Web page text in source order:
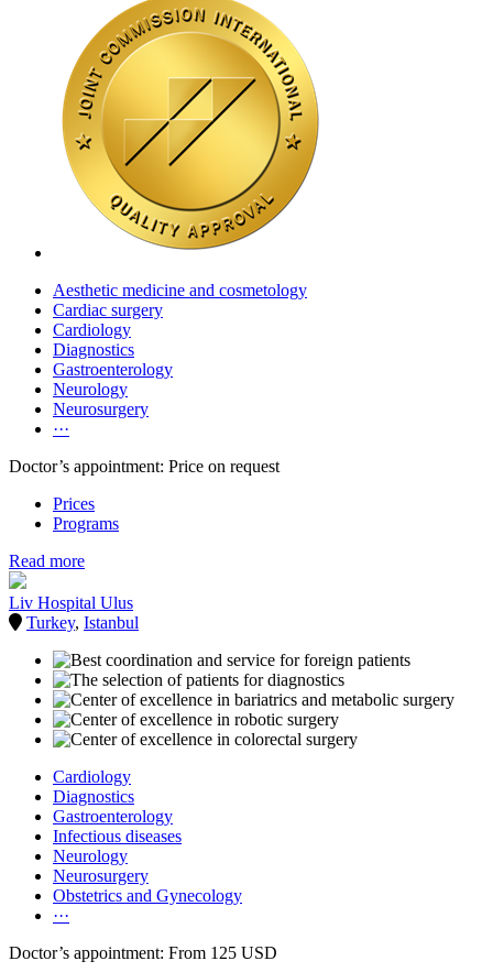
Aesthetic medicine and cosmetology
Cardiac surgery
Cardiology
Diagnostics
Gastroenterology
Neurology
Neurosurgery
···
Doctor’s appointment: Price on request
Prices
Programs
Read more
Liv Hospital Ulus
Turkey, Istanbul
Cardiology
Diagnostics
Gastroenterology
Infectious diseases
Neurology
Neurosurgery
Obstetrics and Gynecology
···
Doctor’s appointment: From 125 USD